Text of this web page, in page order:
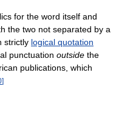
for the word itself and
the two not separated by a
strictly logical quotation
punctuation outside the
publications, which
]